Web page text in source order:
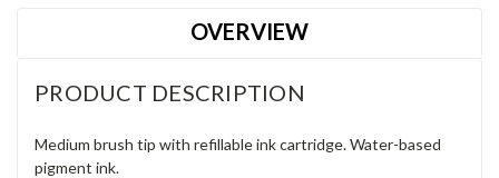
OVERVIEW
PRODUCT DESCRIPTION
Medium brush tip with refillable ink cartridge. Water-based
pigment ink.